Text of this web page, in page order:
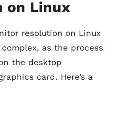
on Linux
resolution on Linux
as the process
the desktop
card. Here’s a